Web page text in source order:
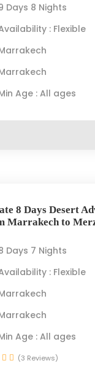
Days 8 Nights
: Flexible
Age : All ages
8 Days Desert
Marrakech to
Days 7 Nights
: Flexible
Age : All ages
(3 Reviews)